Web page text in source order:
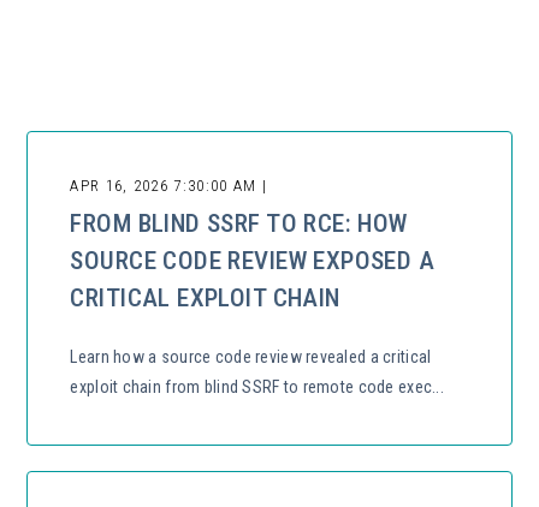
APR 16, 2026 7:30:00 AM |
FROM BLIND SSRF TO RCE: HOW
SOURCE CODE REVIEW EXPOSED A
CRITICAL EXPLOIT CHAIN
Learn how a source code review revealed a critical
exploit chain from blind SSRF to remote code exec...